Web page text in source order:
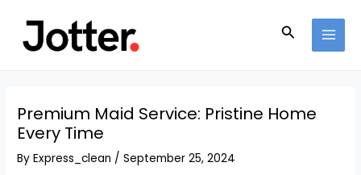
content
Search
Premium Maid Service: Pristine Home
Every Time
ByExpress_clean /September 25, 2024
navigation